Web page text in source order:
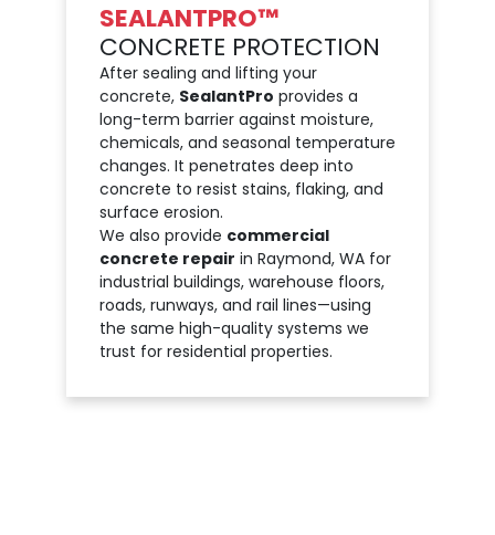
SEALANTPRO™
CONCRETE PROTECTION
After sealing and lifting your
concrete, SealantPro provides a
long-term barrier against moisture,
chemicals, and seasonal temperature
changes. It penetrates deep into
concrete to resist stains, flaking, and
surface erosion.
We also provide commercial
concrete repair in Raymond, WA for
industrial buildings, warehouse floors,
roads, runways, and rail lines—using
the same high-quality systems we
trust for residential properties.